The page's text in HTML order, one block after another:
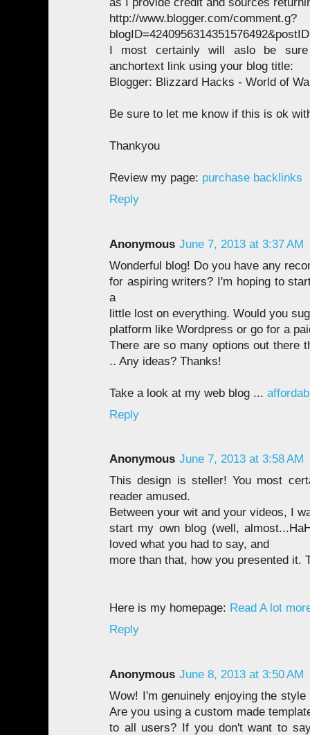
http://www.blogger.com/comment.g?
I most certainly will aslo be
anchortext link using your blog title:
Blogger: Blizzard Hacks - World of
Be sure to let me know if this is ok
Thankyou
Review my page: purchase backlinks
Reply
Anonymous June 7, 2013 at 3:37 AM
Wonderful blog! Do you have any
for aspiring writers? I'm hoping to
a
little lost on everything. Would you
platform like Wordpress or go for a
There are so many options out there
.. Any ideas? Thanks!
Take a look at my web blog ...
Reply
Anonymous June 7, 2013 at 3:58 AM
This design is steller! You most
reader amused.
Between your wit and your videos, I
start my own blog (well,
loved what you had to say, and
more than that, how you presented it.
Here is my homepage: Read A lot
Reply
Anonymous June 8, 2013 at 3:50 AM
Wow! I'm genuinely enjoying the
Are you using a custom made
to all users? If you don't want to